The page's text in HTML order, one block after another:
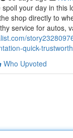
your day in this
shop directly to
service for autos,
quick-
Who Upvoted